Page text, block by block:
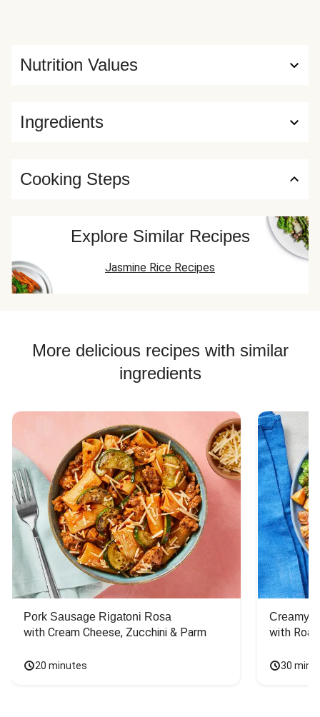
Ingredients
Nutrition Values
Cooking Steps
Explore Similar Recipes
Jasmine Rice Recipes
More delicious recipes with similar
ingredients
Pork Sausage Rigatoni Rosa
with Cream Cheese, Zucchini & Parm
20 minutes
Creamy
with
30